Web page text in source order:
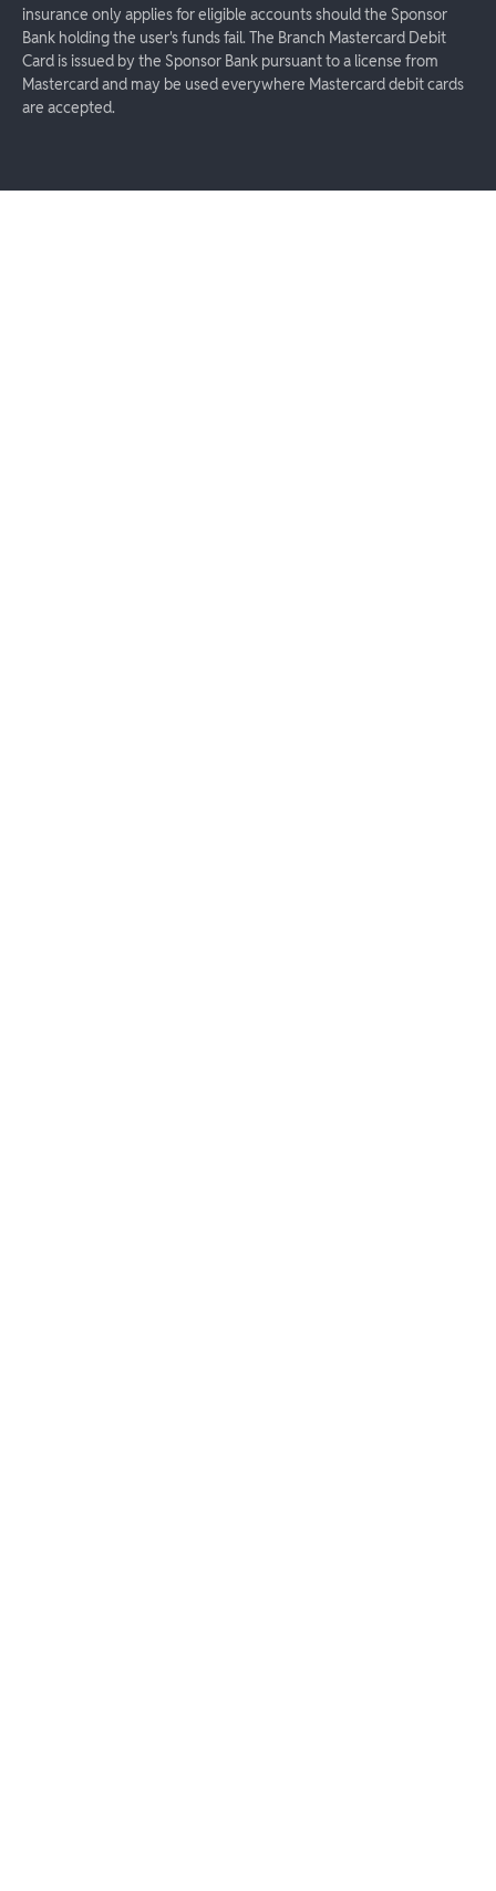
insurance only applies for eligible accounts should the Sponsor
Bank holding the user's funds fail. The Branch Mastercard Debit
Card is issued by the Sponsor Bank pursuant to a license from
Mastercard and may be used everywhere Mastercard debit cards
are accepted.